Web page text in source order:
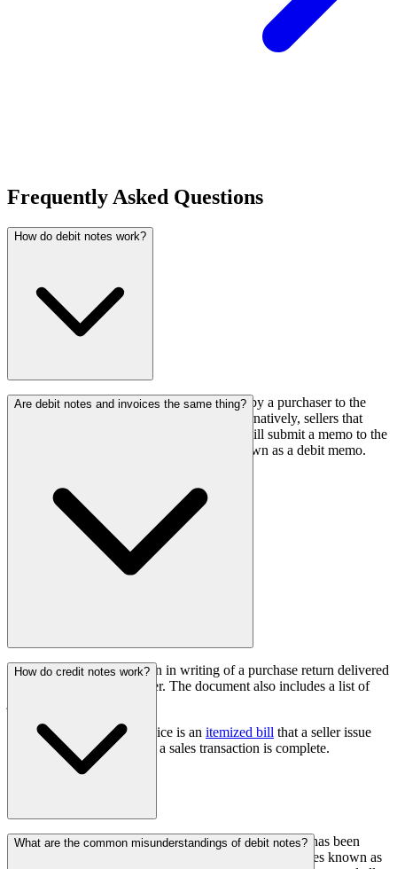
Frequently Asked Questions
How do debit notes work?
A debit note is a documented record issued by a purchaser to the
seller in the event of a purchase return. Alternatively, sellers that
want to correct an underestimated invoice will submit a memo to the
purchasers. This note is sometimes also known as a debit memo.
Are debit notes and invoices the same thing?
A debit note is a declaration in writing of a purchase return delivered
to the seller by the customer. The document also includes a list of
On the other hand, an invoice is an itemized bill that a seller issue
and sends to a buyer when a sales transaction is complete.
How do credit notes work?
It is a notification sent by a seller to a buyer that credit has been
applied to their account. These documents are sometimes known as
What are the common misunderstandings of debit notes?